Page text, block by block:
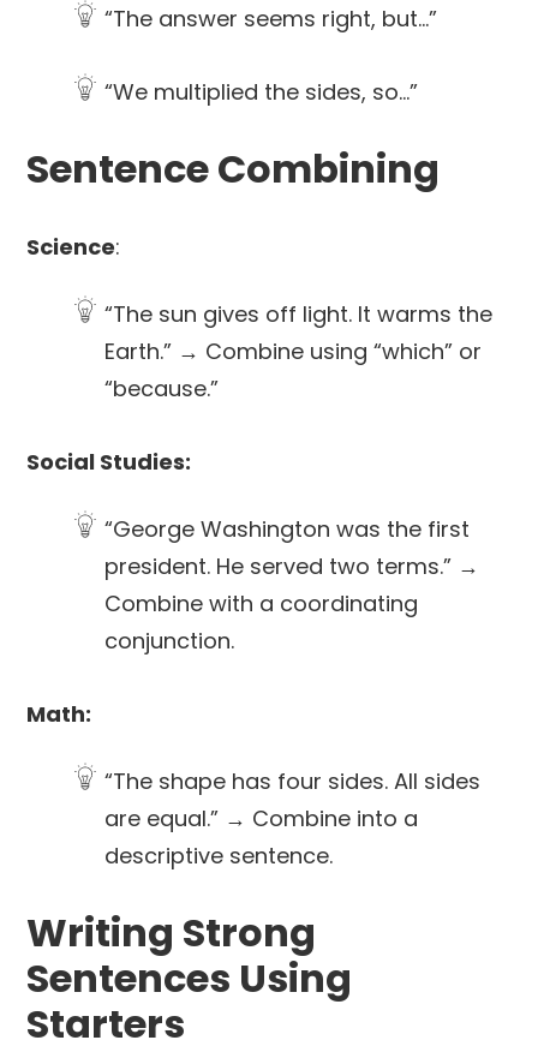
“The answer seems right, but…”
“We multiplied the sides, so…”
Sentence Combining
Science:
“The sun gives off light. It warms the
Earth.” → Combine using “which” or
“because.”
Social Studies:
“George Washington was the first
president. He served two terms.” →
Combine with a coordinating
conjunction.
Math:
“The shape has four sides. All sides
are equal.” → Combine into a
descriptive sentence.
Writing Strong
Sentences Using
Starters